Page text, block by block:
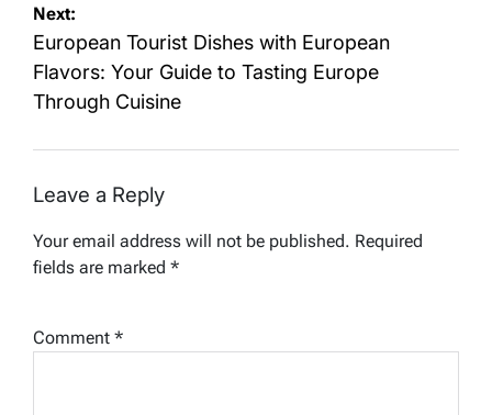
Next:
European Tourist Dishes with European
Flavors: Your Guide to Tasting Europe
Through Cuisine
Leave a Reply
Your email address will not be published. Required
fields are marked *
Comment *